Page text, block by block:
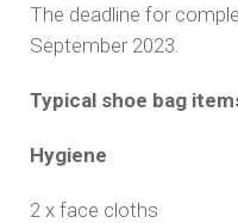
The deadline for
September 2023.
Typical shoe bag
Hygiene
2 x face cloths